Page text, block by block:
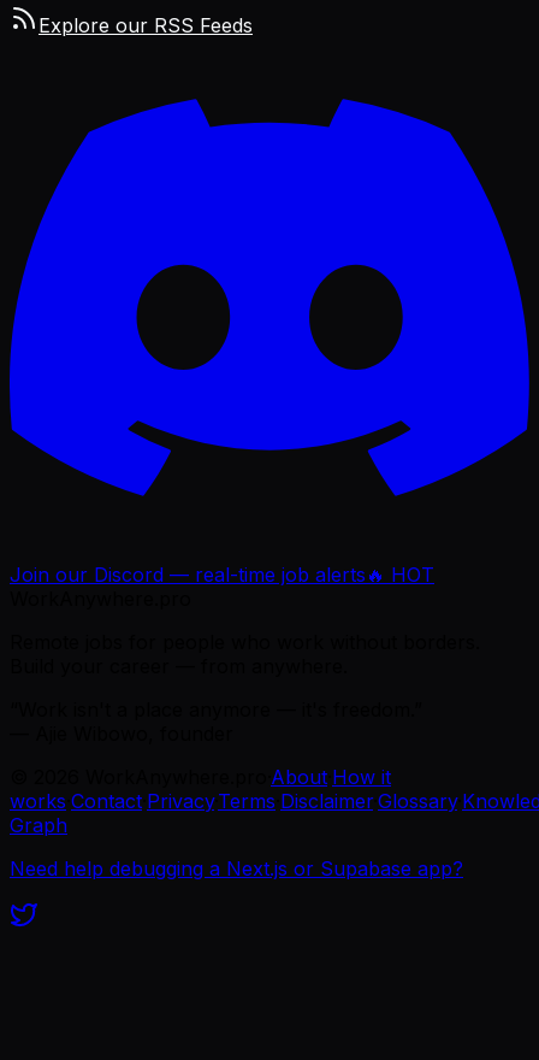
Explore our RSS Feeds
Join our Discord — real-time job alerts 🔥 HOT
About How it
works Contact Privacy·Terms Disclaimer·Glossary·
Graph
Need help debugging a Next.js or Supabase app?